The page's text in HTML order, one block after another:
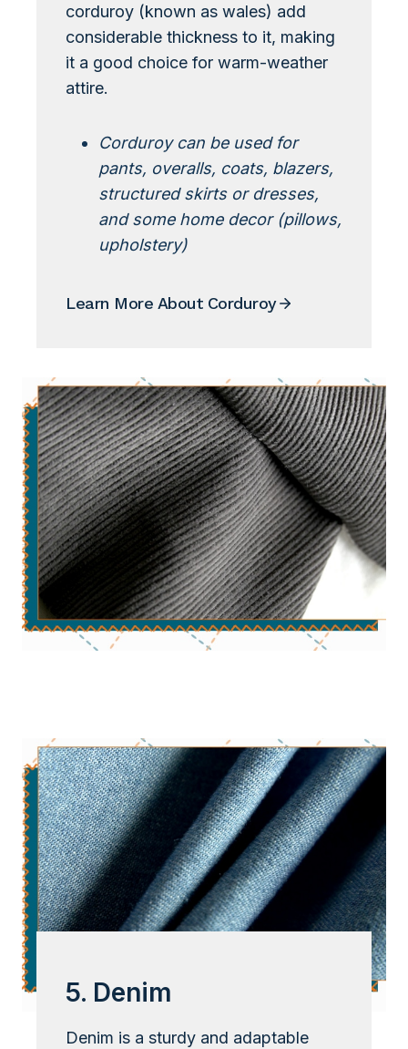
corduroy (known as wales) add
considerable thickness to it, making
it a good choice for warm-weather
attire.
Corduroy can be used for
pants, overalls, coats, blazers,
structured skirts or dresses,
and some home decor (pillows,
upholstery)
Learn More About Corduroy
5. Denim
Denim is a sturdy and adaptable